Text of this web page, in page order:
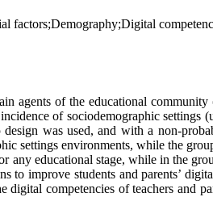
factors;Demography;Digital
agents of the educational community
of sociodemographic settings
was used, and with a non-
settings environments, while the
educational stage, while in the
to improve students and parents’
competencies of teachers and